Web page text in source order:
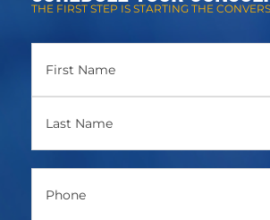
THE FIRST STEP IS STARTING THE